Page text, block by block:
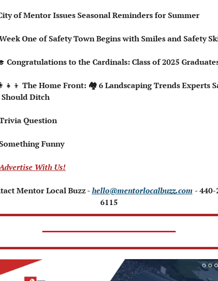
City of Mentor Issues Seasonal Reminders for Summer
One of Safety Town Begins with Smiles and Safety
Congratulations to the Cardinals: Class of 2025
The Home Front: 🏘️ 6 Landscaping Trends Experts
Should Ditch
Question
Funny
With Us!
Mentor Local Buzz - hello@mentorlocalbuzz.com -
6115